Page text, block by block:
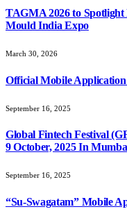
TAGMA 2026 to
Mould India Expo
March 30, 2026
Official Mobile
September 16, 2025
Global Fintech Festival
9 October, 2025 In
September 16, 2025
“Su-Swagatam” Mobile